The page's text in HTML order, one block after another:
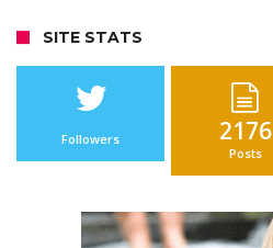
SITE STATS
Followers 2176
Posts